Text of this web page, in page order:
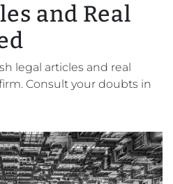
and Real
legal articles and real
Consult your doubts in